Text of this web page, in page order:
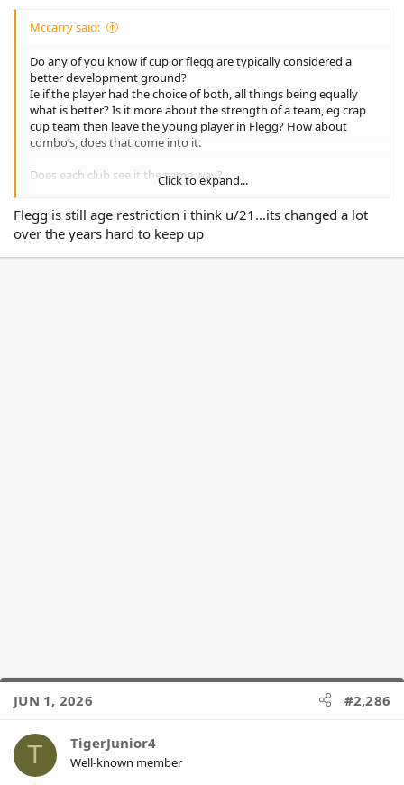
Mccarry said:
Do any of you know if cup or flegg are typically considered a
better development ground?
Ie if the player had the choice of both, all things being equally
what is better? Is it more about the strength of a team, eg crap
cup team then leave the young player in Flegg? How about
combo’s, does that come into it.
Does each club see it the same way?
Is cup substantially higher than Flegg?
Click to expand...
Flegg is still age restriction i think u/21...its changed a lot
over the years hard to keep up
JUN 1, 2026 #2,286
T TigerJunior4
Well-known member